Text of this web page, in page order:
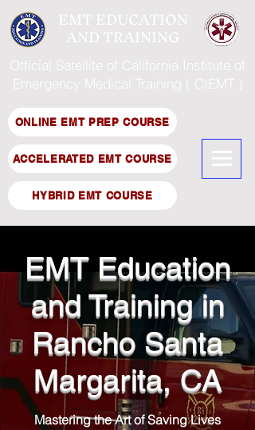
EMT EDUCATION
AND TRAINING
Official Satellite of California Institute of
Emergency Medical Training ( CIEMT )
ONLINE EMT PREP COURSE
ACCELERATED EMT COURSE
HYBRID EMT COURSE
EMT Education
and Training in
Rancho Santa
Margarita, CA
Mastering the Art of Saving Lives